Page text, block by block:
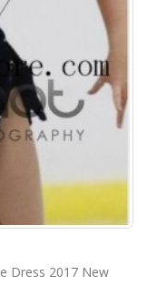
Dress 2017 New